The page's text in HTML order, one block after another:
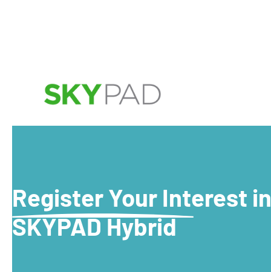
Register Your Interest in
SKYPAD Hybrid